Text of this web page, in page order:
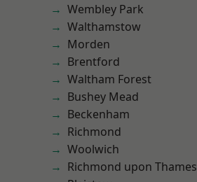
Wembley Park
Walthamstow
Morden
Brentford
Waltham Forest
Bushey Mead
Beckenham
Richmond
Woolwich
Richmond upon Thames